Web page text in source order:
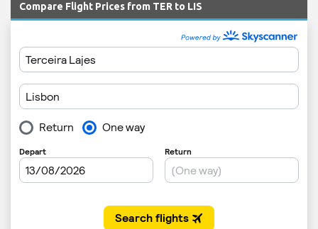
Compare Flight Prices from TER to LIS